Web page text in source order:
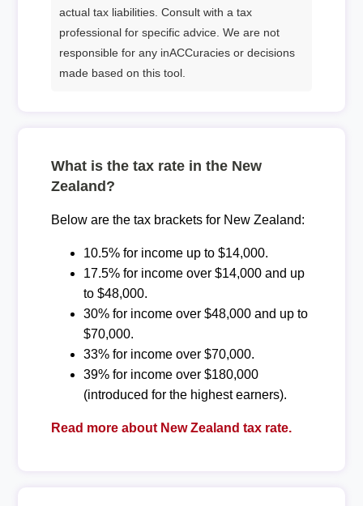
actual tax liabilities. Consult with a tax
professional for specific advice. We are not
responsible for any inACCuracies or decisions
made based on this tool.
What is the tax rate in the New
Zealand?
Below are the tax brackets for New Zealand:
10.5% for income up to $14,000.
17.5% for income over $14,000 and up
to $48,000.
30% for income over $48,000 and up to
$70,000.
33% for income over $70,000.
39% for income over $180,000
(introduced for the highest earners).
Read more about New Zealand tax rate.